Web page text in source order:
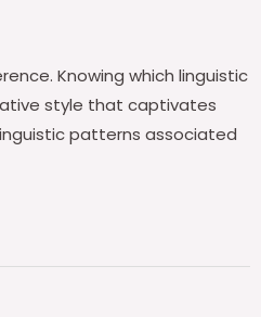
Knowing which linguistic
style that captivates
patterns associated